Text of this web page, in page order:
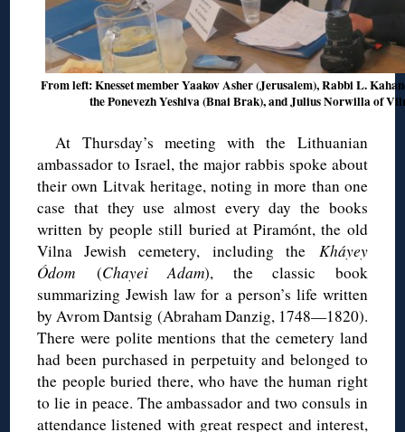
From left: Knesset member Yaakov Asher (Jerusalem), Rabbi L.
the Ponevezh Yeshiva (Bnai Brak), and Julius Norwilla of
At Thursday’s meeting with the Lithuanian
ambassador to Israel, the major rabbis spoke about
their own Litvak heritage, noting in more than one
case that they use almost every day the books
written by people still buried at Piramónt, the old
Vilna Jewish cemetery, including the Kháyey
Ódom (Chayei Adam), the classic book
summarizing Jewish law for a person’s life written
by Avrom Dantsig (Abraham Danzig, 1748—1820).
There were polite mentions that the cemetery land
had been purchased in perpetuity and belonged to
the people buried there, who have the human right
to lie in peace. The ambassador and two consuls in
attendance listened with great respect and interest,